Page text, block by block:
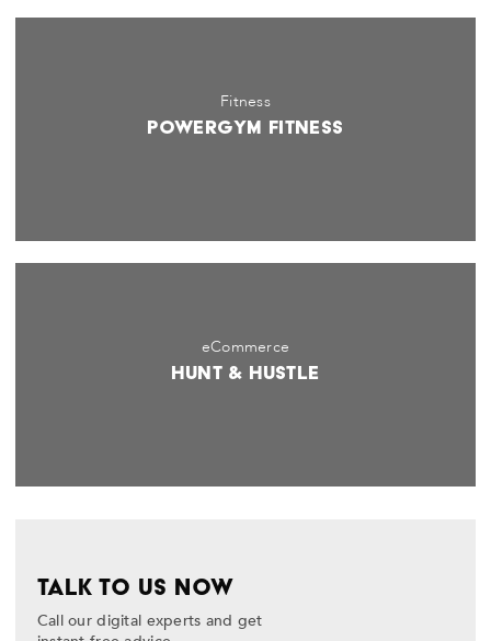
Fitness
PowerGym Fitness
eCommerce
Hunt & Hustle
TALK TO US NOW
Call our digital experts and get